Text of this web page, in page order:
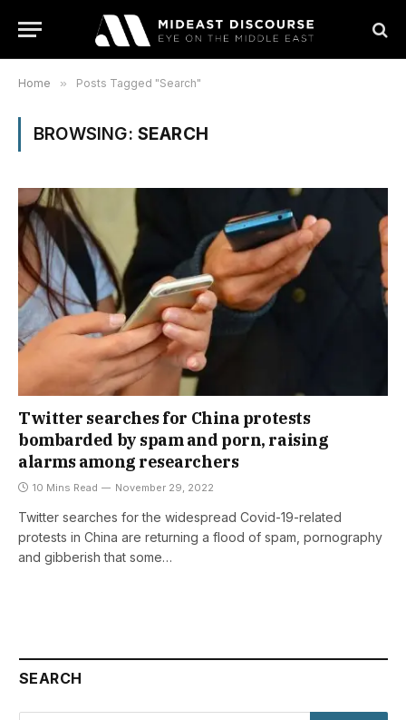
Home » Posts Tagged "Search"
BROWSING: SEARCH
Twitter searches for China protests
bombarded by spam and porn, raising
alarms among researchers
10 Mins Read November 29, 2022
Twitter searches for the widespread Covid-19-related
protests in China are returning a flood of spam, pornography
and gibberish that some…
SEARCH